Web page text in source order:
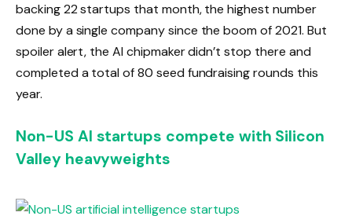
backing 22 startups that month, the highest number
done by a single company since the boom of 2021. But
spoiler alert, the AI ​​chipmaker didn’t stop there and
completed a total of 80 seed fundraising rounds this
year.
Non-US AI startups compete with Silicon
Valley heavyweights